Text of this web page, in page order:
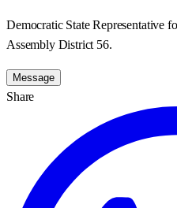
Democratic State Representative
Assembly District 56.
Message
Share